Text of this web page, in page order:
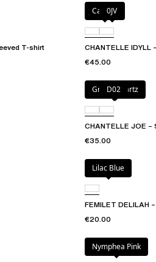
T-shirt
Canopy
0JV
CHANTELLE IDYLL
€45.00
Green qwartz
D02
CHANTELLE JOE
€35.00
Lilac Blue
FEMILET DELILAH
€20.00
Nymphea Pink